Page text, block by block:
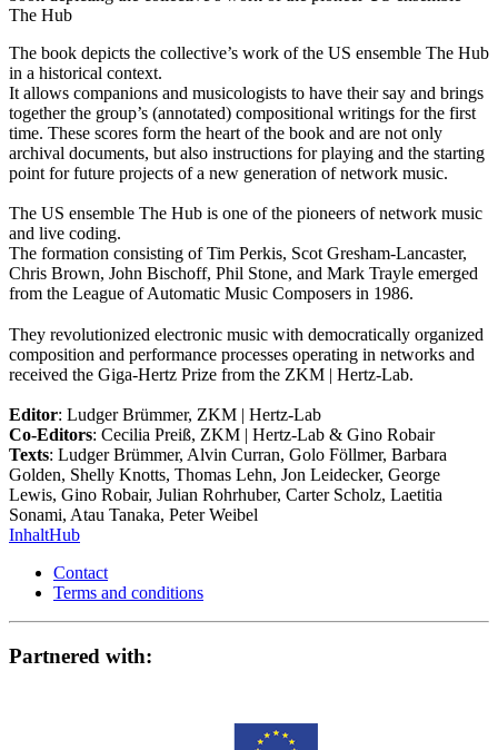
The Hub
The book depicts the collective’s work of the US ensemble The Hub
in a historical context.
It allows companions and musicologists to have their say and brings
together the group’s (annotated) compositional writings for the first
time. These scores form the heart of the book and are not only
archival documents, but also instructions for playing and the starting
point for future projects of a new generation of network music.
The US ensemble The Hub is one of the pioneers of network music
and live coding.
The formation consisting of Tim Perkis, Scot Gresham-Lancaster,
Chris Brown, John Bischoff, Phil Stone, and Mark Trayle emerged
from the League of Automatic Music Composers in 1986.
They revolutionized electronic music with democratically organized
composition and performance processes operating in networks and
received the Giga-Hertz Prize from the ZKM | Hertz-Lab.
Editor: Ludger Brümmer, ZKM | Hertz-Lab
Co-Editors: Cecilia Preiß, ZKM | Hertz-Lab & Gino Robair
Texts: Ludger Brümmer, Alvin Curran, Golo Föllmer, Barbara
Golden, Shelly Knotts, Thomas Lehn, Jon Leidecker, George
Lewis, Gino Robair, Julian Rohrhuber, Carter Scholz, Laetitia
Sonami, Atau Tanaka, Peter Weibel
InhaltHub
Contact
Terms and conditions
Partnered with: